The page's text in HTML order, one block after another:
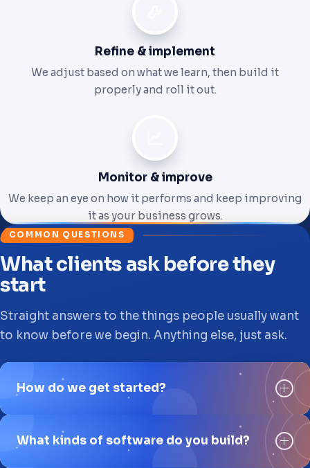
Refine & implement
We adjust based on what we learn, then build it
properly and roll it out.
Monitor & improve
We keep an eye on how it performs and keep improving
it as your business grows.
COMMON QUESTIONS
What clients ask before they
start
Straight answers to the things people usually want
to know before we begin. Anything else, just ask.
How do we get started?
What kinds of software do you build?